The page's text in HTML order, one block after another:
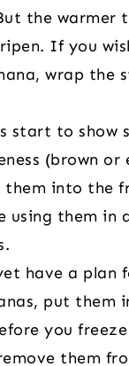
the warmer
If you
wrap the
start to show
(brown or
them into the
using them in
have a plan
put them
you
them